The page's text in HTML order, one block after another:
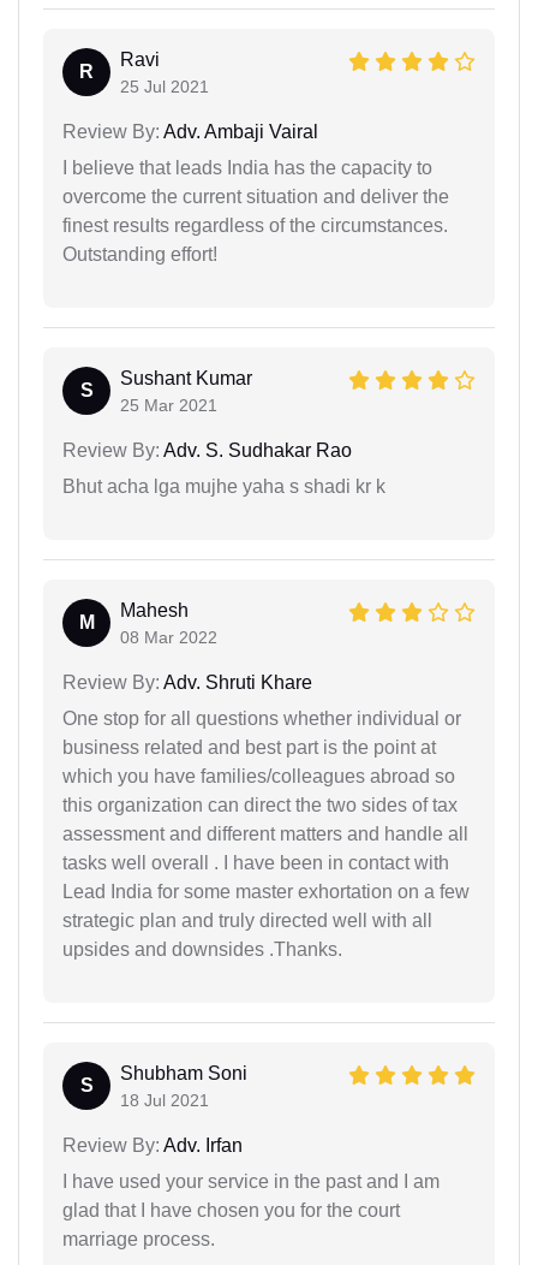
R
Ravi
25 Jul 2021
Review By: Adv. Ambaji Vairal
I believe that leads India has the capacity to
overcome the current situation and deliver the
finest results regardless of the circumstances.
Outstanding effort!
S
Sushant Kumar
25 Mar 2021
Review By: Adv. S. Sudhakar Rao
Bhut acha lga mujhe yaha s shadi kr k
M
Mahesh
08 Mar 2022
Review By: Adv. Shruti Khare
One stop for all questions whether individual or
business related and best part is the point at
which you have families/colleagues abroad so
this organization can direct the two sides of tax
assessment and different matters and handle all
tasks well overall . I have been in contact with
Lead India for some master exhortation on a few
strategic plan and truly directed well with all
upsides and downsides .Thanks.
S
Shubham Soni
18 Jul 2021
Review By: Adv. Irfan
I have used your service in the past and I am
glad that I have chosen you for the court
marriage process.